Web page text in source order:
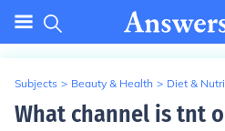
Subjects > Beauty & Health > Diet &
What channel is tnt